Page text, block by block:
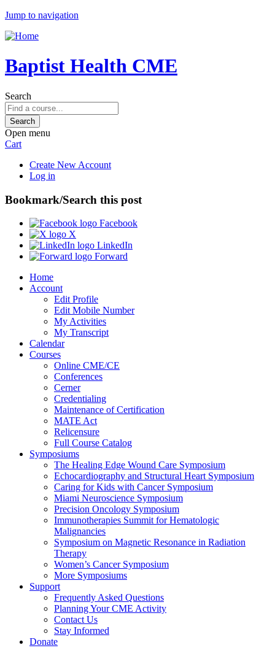
Jump to navigation
Baptist Health CME
Search
Open menu
Cart
Create New Account
Log in
Bookmark/Search this post
Facebook
X
LinkedIn
Forward
Home
Account
Edit Profile
Edit Mobile Number
My Activities
My Transcript
Calendar
Courses
Online CME/CE
Conferences
Cerner
Credentialing
Maintenance of Certification
MATE Act
Relicensure
Full Course Catalog
Symposiums
The Healing Edge Wound Care Symposium
Echocardiography and Structural Heart Symposium
Caring for Kids with Cancer Symposium
Miami Neuroscience Symposium
Precision Oncology Symposium
Immunotherapies Summit for Hematologic
Malignancies
Symposium on Magnetic Resonance in Radiation
Therapy
Women’s Cancer Symposium
More Symposiums
Support
Frequently Asked Questions
Planning Your CME Activity
Contact Us
Stay Informed
Donate